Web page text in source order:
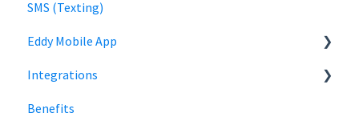
HR Admin Role
Manager Role
Using Eddy
Payroll information
Encyclopedia Link
SMS (Texting)
Eddy Mobile App
Clock in and out
Integrations
SmartPay
Benefits